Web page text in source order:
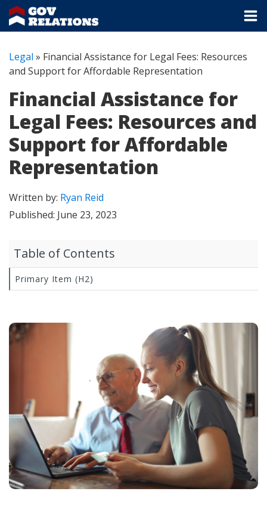
Legal » Financial Assistance for Legal Fees: Resources
and Support for Affordable Representation
Financial Assistance for
Legal Fees: Resources and
Support for Affordable
Representation
Written by: Ryan Reid
Published: June 23, 2023
Table of Contents
Primary Item (H2)